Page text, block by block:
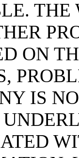
THE
ON
IS